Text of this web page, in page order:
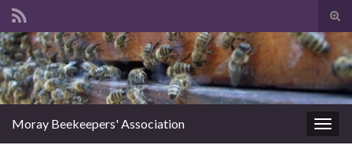
Search for:
Moray Beekeepers' Association